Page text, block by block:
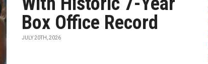
Box Office Record
JULY 20TH, 2026